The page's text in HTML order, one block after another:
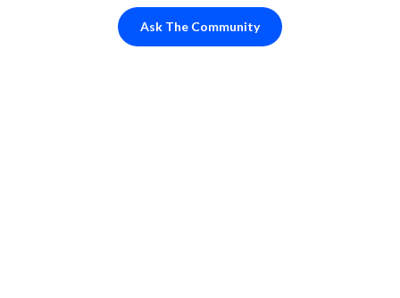
Ask The Community